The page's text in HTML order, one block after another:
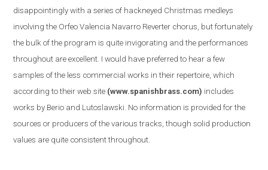
disappointingly with a series of hackneyed Christmas medleys
involving the Orfeo Valencia Navarro Reverter chorus, but fortunately
the bulk of the program is quite invigorating and the performances
throughout are excellent. I would have preferred to hear a few
samples of the less commercial works in their repertoire, which
according to their web site (www.spanishbrass.com) includes
works by Berio and Lutoslawski. No information is provided for the
sources or producers of the various tracks, though solid production
values are quite consistent throughout.